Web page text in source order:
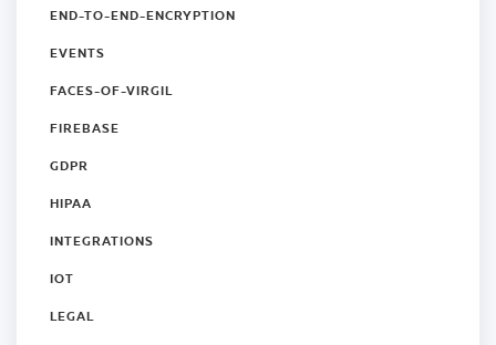
END-TO-END-ENCRYPTION
EVENTS
FACES-OF-VIRGIL
FIREBASE
GDPR
HIPAA
INTEGRATIONS
IOT
LEGAL